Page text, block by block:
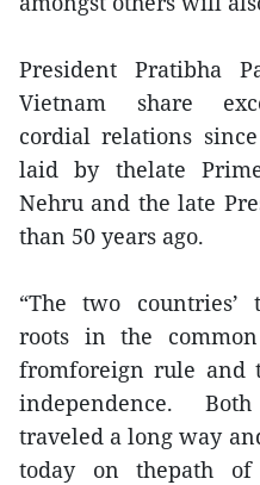
President Pratibha
Vietnam share
cordial relations
laid by thelate
Nehru and the late
than 50 years ago.
“The two countries’
roots in the
fromforeign rule and
independence.
traveled a long way
today on thepath